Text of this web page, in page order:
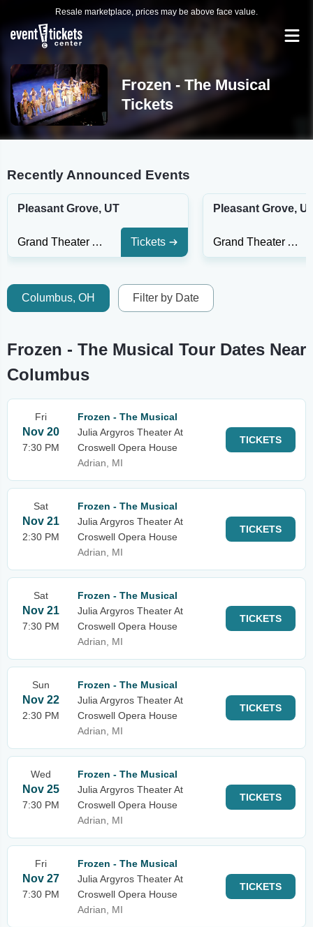
Resale marketplace, prices may be above face value.
Frozen - The Musical
Tickets
Recently Announced Events
Pleasant Grove, UT
Grand Theater At The Ruth and Nathan Hale Theater Tickets
Pleasant Grove,
Grand Theater At The Ruth and Nathan Hale Theater
Columbus, OH Filter by Date
Frozen - The Musical Tour Dates Near
Columbus
Fri
Nov 20
7:30 PM
Frozen - The Musical
Julia Argyros Theater At
Croswell Opera House
Adrian, MI
TICKETS
Sat
Nov 21
2:30 PM
Frozen - The Musical
Julia Argyros Theater At
Croswell Opera House
Adrian, MI
TICKETS
Sat
Nov 21
7:30 PM
Frozen - The Musical
Julia Argyros Theater At
Croswell Opera House
Adrian, MI
TICKETS
Sun
Nov 22
2:30 PM
Frozen - The Musical
Julia Argyros Theater At
Croswell Opera House
Adrian, MI
TICKETS
Wed
Nov 25
7:30 PM
Frozen - The Musical
Julia Argyros Theater At
Croswell Opera House
Adrian, MI
TICKETS
Fri
Nov 27
7:30 PM
Frozen - The Musical
Julia Argyros Theater At
Croswell Opera House
Adrian, MI
TICKETS